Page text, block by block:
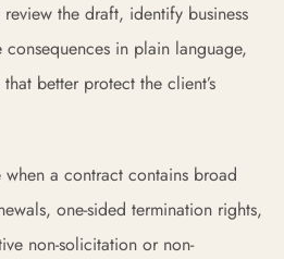
the draft, identify business
in plain language,
better protect the client’s
a contract contains broad
one-sided termination rights,
non-solicitation or non-